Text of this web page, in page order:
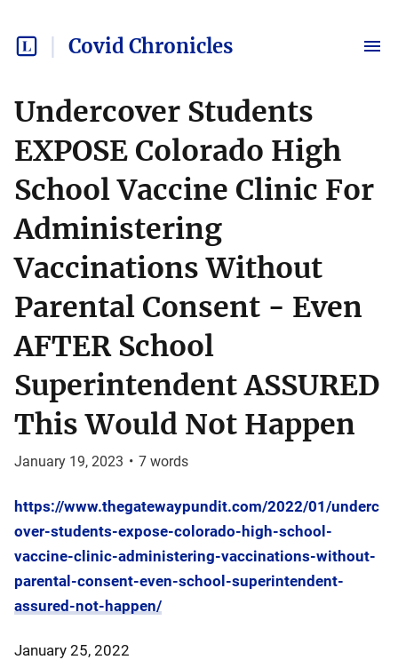
Covid Chronicles
Undercover Students
EXPOSE Colorado High
School Vaccine Clinic For
Administering
Vaccinations Without
Parental Consent - Even
AFTER School
Superintendent ASSURED
This Would Not Happen
January 19, 2023 • 7 words
https://www.thegatewaypundit.com/2022/01/underc
over-students-expose-colorado-high-school-
vaccine-clinic-administering-vaccinations-without-
parental-consent-even-school-superintendent-
assured-not-happen/
January 25, 2022